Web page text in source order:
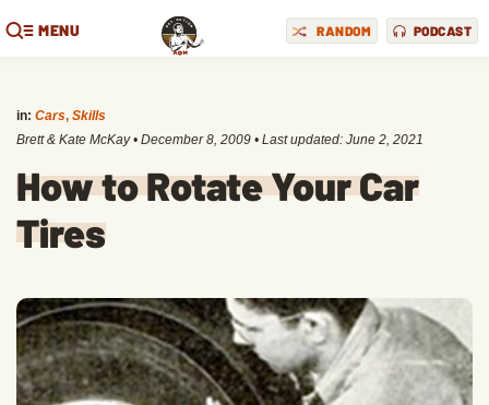
MENU RANDOM PODCAST
in: Cars, Skills
Brett & Kate McKay • December 8, 2009 • Last updated: June 2, 2021
How to Rotate Your Car
Tires